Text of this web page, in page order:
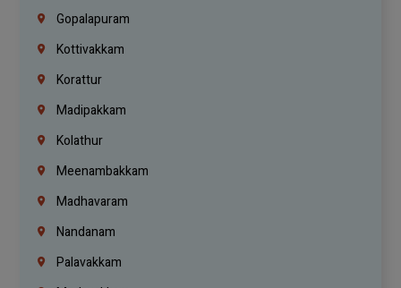
Gopalapuram
Kottivakkam
Korattur
Madipakkam
Kolathur
Meenambakkam
Madhavaram
Nandanam
Palavakkam